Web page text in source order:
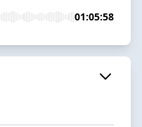
01:05:58